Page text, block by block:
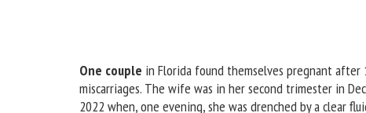
One couple in Florida found themselves pregnant after
miscarriages. The wife was in her second trimester in
2022 when, one evening, she was drenched by a clear